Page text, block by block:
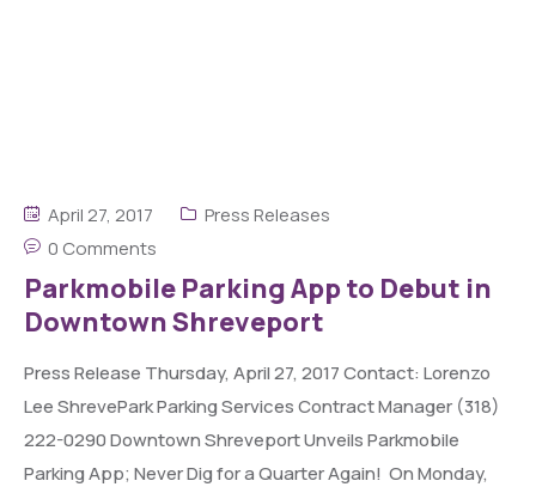
April 27, 2017
Press Releases
0 Comments
Parkmobile Parking App to Debut in
Downtown Shreveport
Press Release Thursday, April 27, 2017 Contact: Lorenzo
Lee ShrevePark Parking Services Contract Manager (318)
222-0290 Downtown Shreveport Unveils Parkmobile
Parking App; Never Dig for a Quarter Again! On Monday,